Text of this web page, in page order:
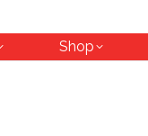
Shop